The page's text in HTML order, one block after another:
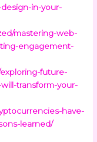
in-your-
mastering-web-
engagement-
future-
transform-your-
have-
learned/